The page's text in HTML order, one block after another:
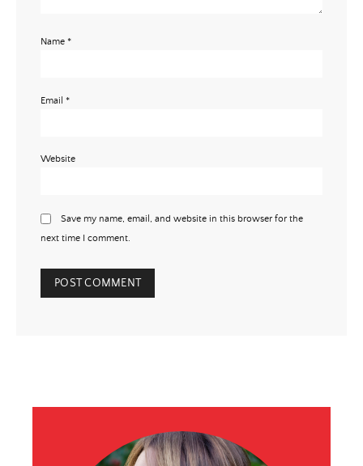
Name *
Email *
Website
Save my name, email, and website in this browser for the
next time I comment.